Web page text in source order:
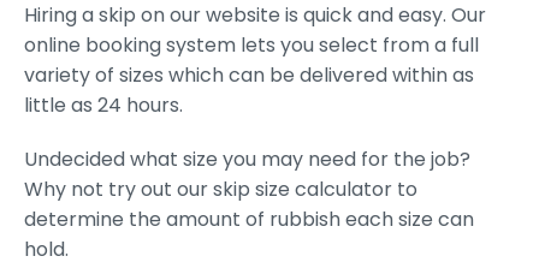
Hiring a skip on our website is quick and easy. Our
online booking system lets you select from a full
variety of sizes which can be delivered within as
little as 24 hours.
Undecided what size you may need for the job?
Why not try out our skip size calculator to
determine the amount of rubbish each size can
hold.